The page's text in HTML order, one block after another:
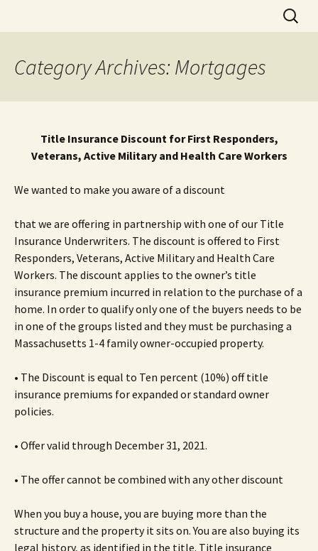
Search
for:
Category Archives: Mortgages
Title Insurance Discount for First Responders,
Veterans, Active Military and Health Care Workers
We wanted to make you aware of a discount
that we are offering in partnership with one of our Title
Insurance Underwriters. The discount is offered to First
Responders, Veterans, Active Military and Health Care
Workers. The discount applies to the owner’s title
insurance premium incurred in relation to the purchase of a
home. In order to qualify only one of the buyers needs to be
in one of the groups listed and they must be purchasing a
Massachusetts 1-4 family owner-occupied property.
• The Discount is equal to Ten percent (10%) off title
insurance premiums for expanded or standard owner
policies.
• Offer valid through December 31, 2021.
• The offer cannot be combined with any other discount
When you buy a house, you are buying more than the
structure and the property it sits on. You are also buying its
legal history, as identified in the title. Title insurance